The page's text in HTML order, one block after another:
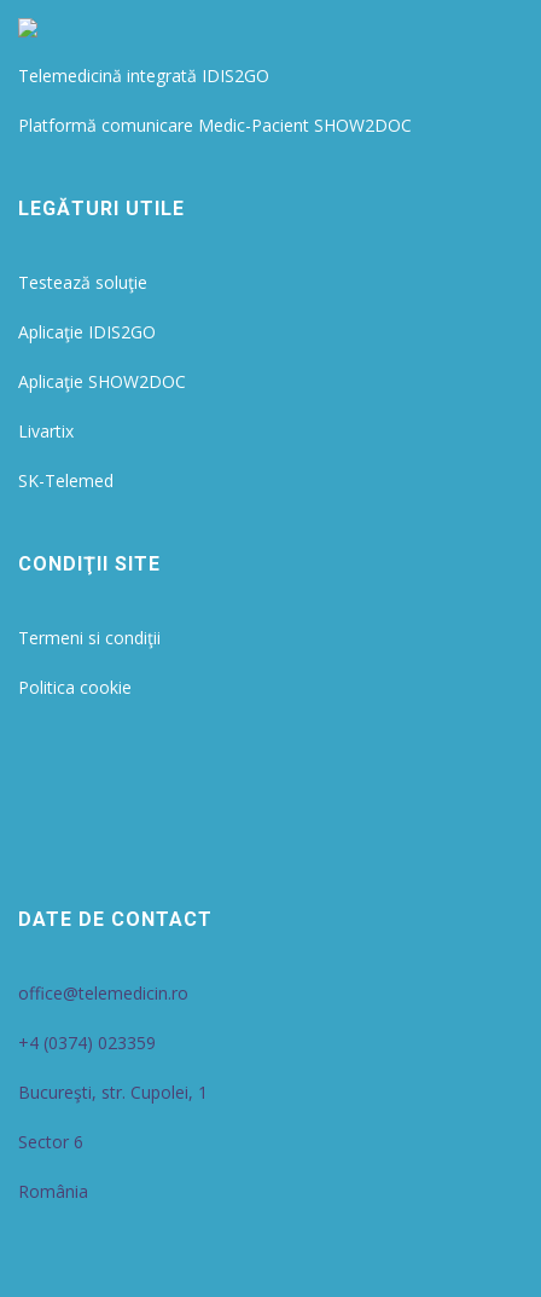
Telemedicină integrată IDIS2GO
Platformă comunicare Medic-Pacient SHOW2DOC
LEGĂTURI UTILE
Testează soluţie
Aplicaţie IDIS2GO
Aplicaţie SHOW2DOC
Livartix
SK-Telemed
CONDIŢII SITE
Termeni si condiţii
Politica cookie
DATE DE CONTACT
office@telemedicin.ro
+4 (0374) 023359
Bucureşti, str. Cupolei, 1
Sector 6
România